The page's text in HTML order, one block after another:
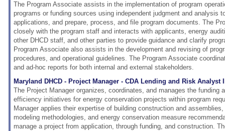
The Program Associate assists in the implementation of program
programs or funding sources using independent judgment and analysis
applications, and prepare, process, and file program documents. The
closely with the program staff and interacts with applicants, energy
other DHCD staff, and other parties to provide guidance and clarify
Program Associate also assists in the development and revising of
procedures, and operational guidelines. The Program Associate
and ad-hoc reports for both internal and external stakeholders.
Maryland DHCD - Project Manager - CDA Lending and Risk Analyst
The Project Manager organizes, coordinates, and manages the funding
efficiency initiatives for energy conservation projects within program
Manager applies their expertise of building construction and
modeling methodologies, and energy conservation measure
manage a project from application, through funding, and construction.